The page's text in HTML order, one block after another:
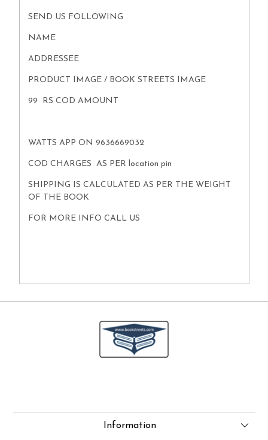
SEND US FOLLOWING
NAME
ADDRESSEE
PRODUCT IMAGE / BOOK STREETS IMAGE
99 RS COD AMOUNT
WATTS APP ON 9636669032
COD CHARGES AS PER location pin
SHIPPING IS CALCULATED AS PER THE WEIGHT
OF THE BOOK
FOR MORE INFO CALL US
Information